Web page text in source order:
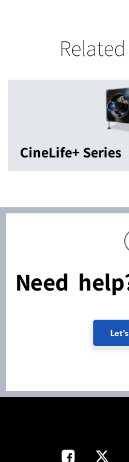
CineLife+ Series
Need